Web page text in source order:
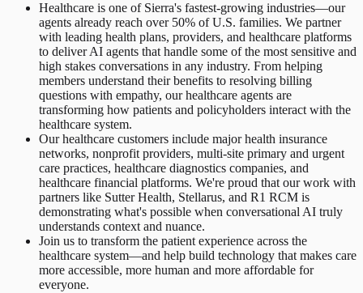
Healthcare is one of Sierra's fastest-growing industries—our
agents already reach over 50% of U.S. families. We partner
with leading health plans, providers, and healthcare platforms
to deliver AI agents that handle some of the most sensitive and
high stakes conversations in any industry. From helping
members understand their benefits to resolving billing
questions with empathy, our healthcare agents are
transforming how patients and policyholders interact with the
healthcare system.
Our healthcare customers include major health insurance
networks, nonprofit providers, multi-site primary and urgent
care practices, healthcare diagnostics companies, and
healthcare financial platforms. We're proud that our work with
partners like Sutter Health, Stellarus, and R1 RCM is
demonstrating what's possible when conversational AI truly
understands context and nuance.
Join us to transform the patient experience across the
healthcare system—and help build technology that makes care
more accessible, more human and more affordable for
everyone.